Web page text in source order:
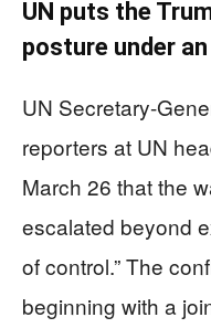
UN puts the
posture under
UN Secretary-
reporters at UN
March 26 that the
escalated beyond
of control.” The
beginning with a